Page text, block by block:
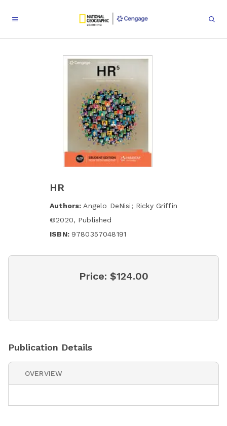
HR
Authors: Angelo DeNisi; Ricky Griffin
©2020, Published
ISBN: 9780357048191
Price: $124.00
Publication Details
OVERVIEW